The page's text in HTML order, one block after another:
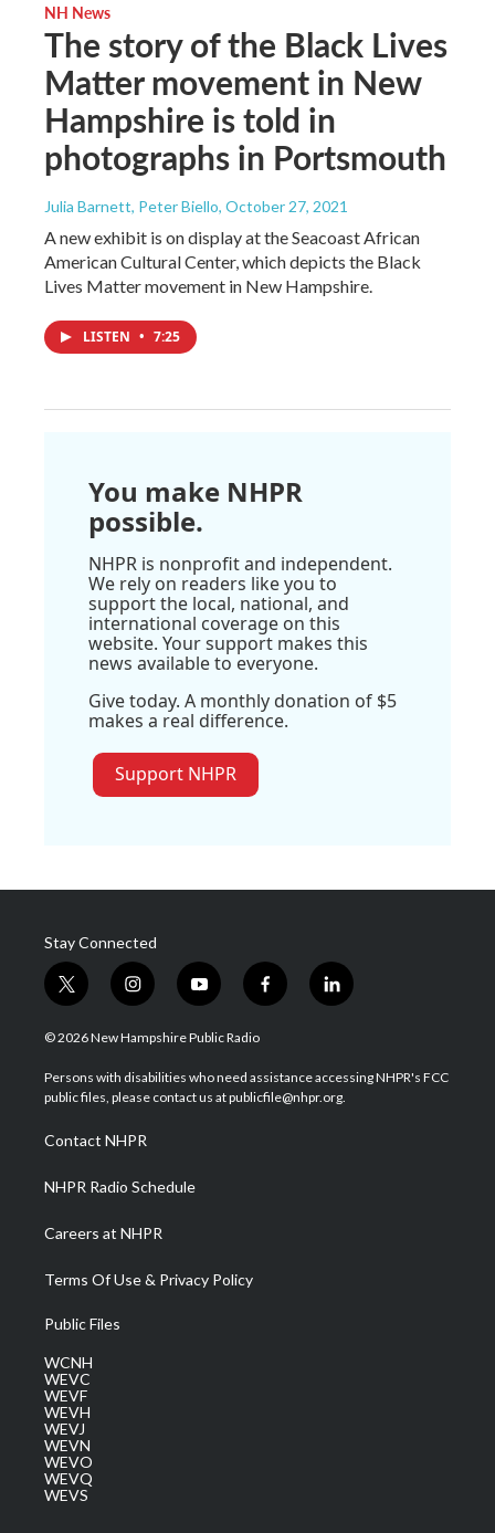
NH News
The story of the Black Lives
Matter movement in New
Hampshire is told in
photographs in Portsmouth
Julia Barnett, Peter Biello, October 27, 2021
A new exhibit is on display at the Seacoast African
American Cultural Center, which depicts the Black
Lives Matter movement in New Hampshire.
LISTEN • 7:25
You make NHPR
possible.
NHPR is nonprofit and independent.
We rely on readers like you to
support the local, national, and
international coverage on this
website. Your support makes this
news available to everyone.
Give today. A monthly donation of $5
makes a real difference.
Support NHPR
Stay Connected
t
w
i
t
e
i
n
s
a
g
a
m
y
o
u
u
b
f
a
b
o
l
i
e
d
© 2026 New Hampshire Public Radio
Persons with disabilities who need assistance accessing NHPR's FCC
public files, please contact us at publicfile@nhpr.org.
Contact NHPR
NHPR Radio Schedule
Careers at NHPR
Terms Of Use & Privacy Policy
Public Files
WCNH
WEVC
WEVF
WEVH
WEVJ
WEVN
WEVO
WEVQ
WEVS